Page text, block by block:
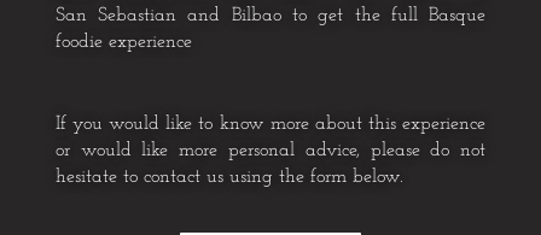
SanSebastian and Bilbao to get the full Basque
foodie experience
If you would like to know more about this experience
or would like more personal advice, please do not
hesitate to contact us using the form below.